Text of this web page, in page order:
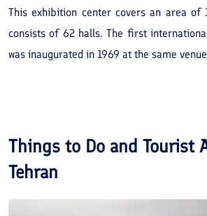
This exhibition center covers an area of
consists of 62 halls. The first
was inaugurated in 1969 at the same
Things to Do and Tourist
Tehran